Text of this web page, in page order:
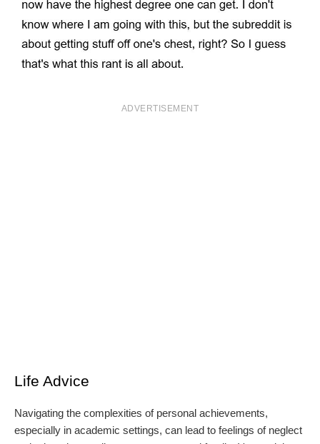
ADVERTISEMENT
Life Advice
Navigating the complexities of personal achievements,
especially in academic settings, can lead to feelings of neglect